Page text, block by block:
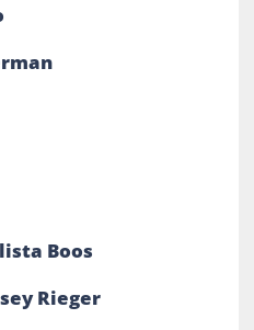
Boos
Rieger